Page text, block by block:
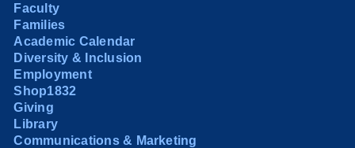
Faculty
Families
Academic Calendar
Diversity & Inclusion
Employment
Shop1832
Giving
Library
Communications & Marketing